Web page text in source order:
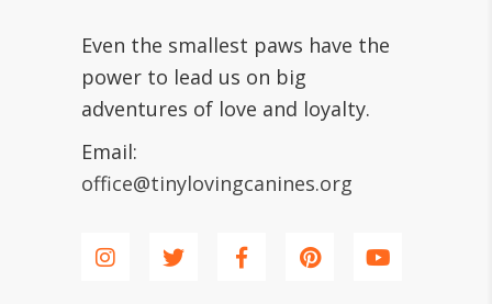
Even the smallest paws have the
power to lead us on big
adventures of love and loyalty.
Email:
office@tinylovingcanines.org